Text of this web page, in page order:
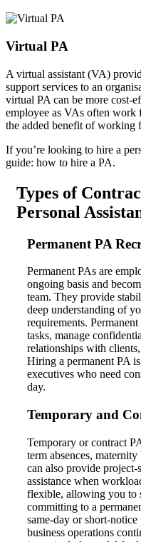
Virtual PA
A virtual assistant (VA)
support services to an
virtual PA can be more cost-
employee as VAs often work
the added benefit of working
If you’re looking to hire a
guide: how to hire a PA.
Types of
Personal
Permanent PA
Permanent PAs are
ongoing basis and
team. They provide
deep understanding of
requirements.
tasks, manage
relationships with
Hiring a permanent PA
executives who need
day.
Temporary and
Temporary or contract
term absences,
can also provide
assistance when
flexible, allowing you to
committing to a
same-day or short-
business operations